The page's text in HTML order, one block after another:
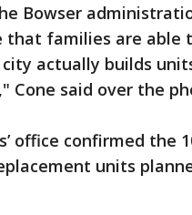
Bowser
that families are able
actually builds
Cone said over the
office confirmed the
units